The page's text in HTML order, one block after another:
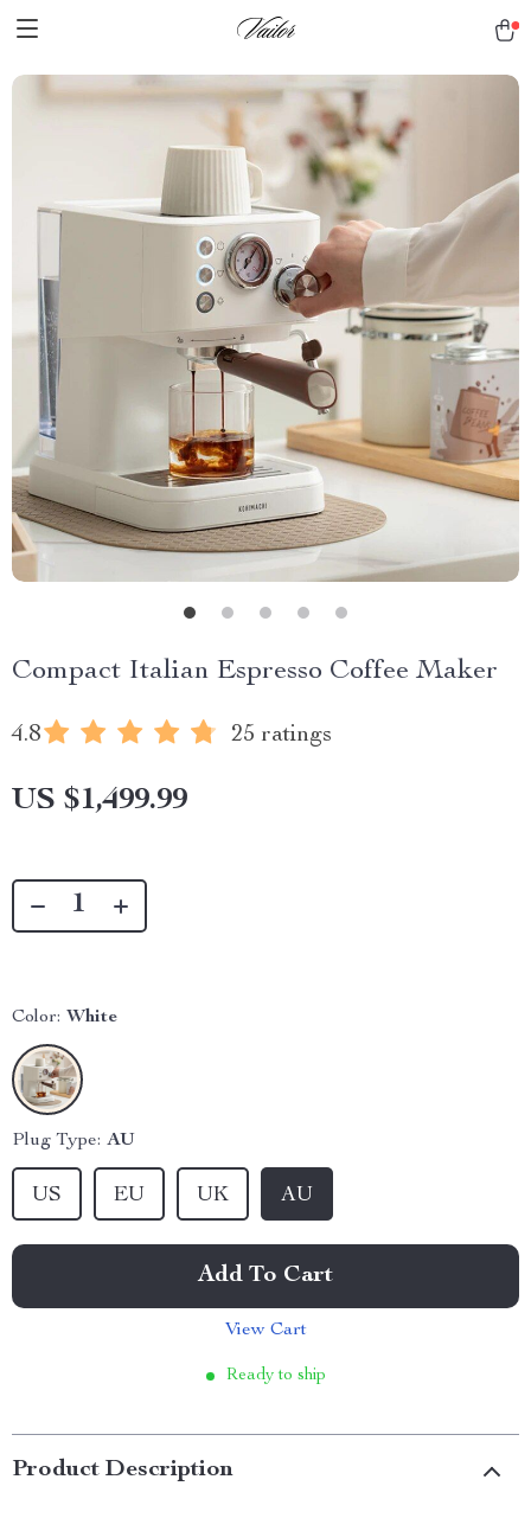
Compact Italian Espresso Coffee Maker
4.8 25 ratings
US $1,499.99
Color: White
Plug Type: AU
US EU UK AU
Add To Cart
View Cart
Ready to ship
Product Description